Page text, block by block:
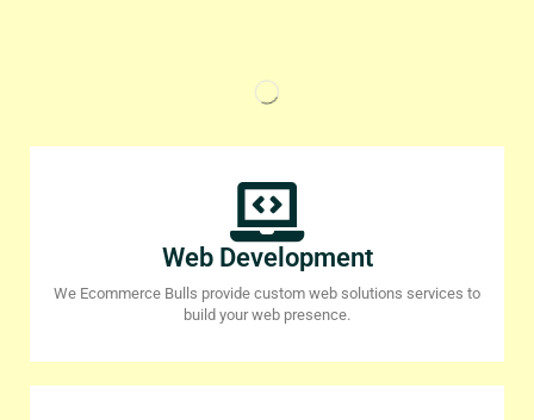
Web Development
We Ecommerce Bulls provide custom web solutions services to
build your web presence.